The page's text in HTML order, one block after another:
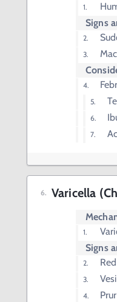
Signs
Varicella
Signs